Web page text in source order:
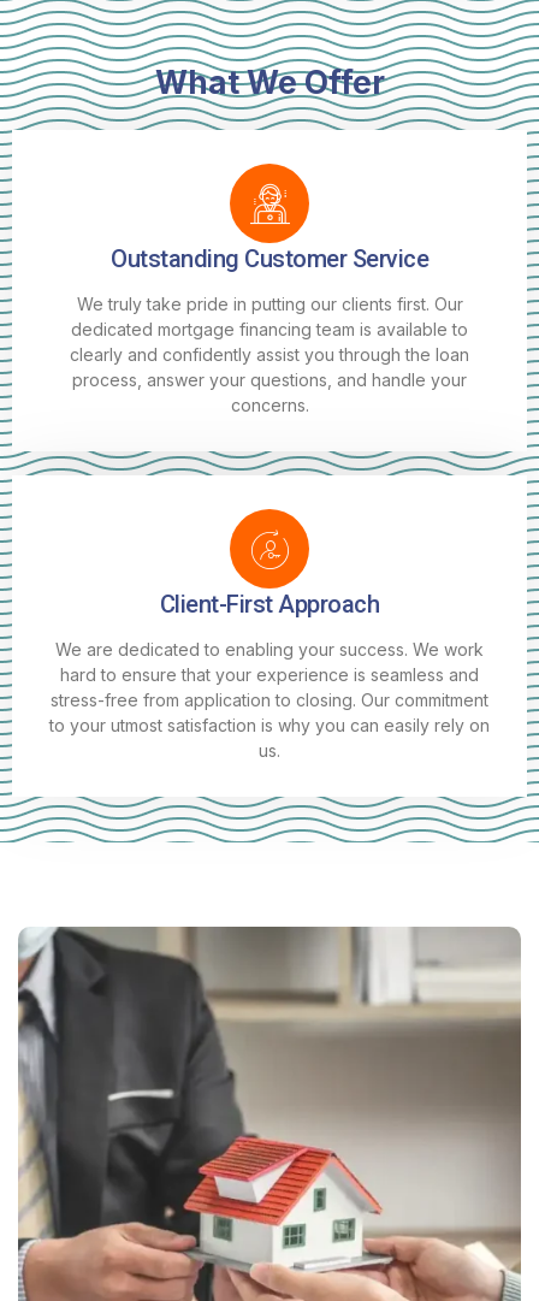
What We Offer
Outstanding Customer Service
We truly take pride in putting our clients first. Our
dedicated mortgage financing team is available to
clearly and confidently assist you through the loan
process, answer your questions, and handle your
concerns.
Client-First Approach
We are dedicated to enabling your success. We work
hard to ensure that your experience is seamless and
stress-free from application to closing. Our commitment
to your utmost satisfaction is why you can easily rely on
us.